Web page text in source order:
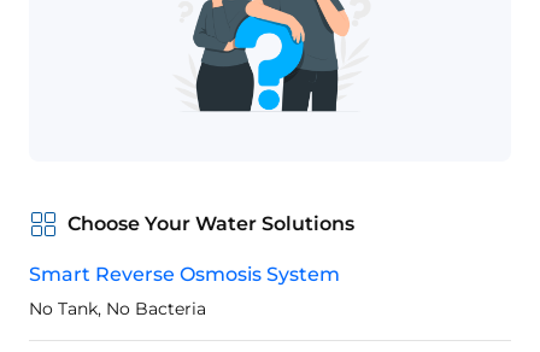
Choose Your Water Solutions
Smart Reverse Osmosis System
No Tank, No Bacteria